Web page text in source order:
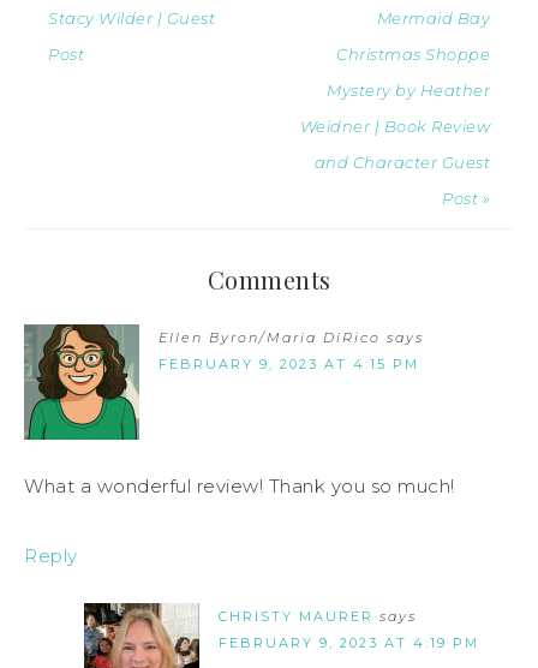
Stacy Wilder | Guest
Post
Mermaid Bay
Christmas Shoppe
Mystery by Heather
Weidner | Book Review
and Character Guest
Post »
Comments
Ellen Byron/Maria DiRico says
FEBRUARY 9, 2023 AT 4:15 PM
What a wonderful review! Thank you so much!
Reply
CHRISTY MAURER says
FEBRUARY 9, 2023 AT 4:19 PM